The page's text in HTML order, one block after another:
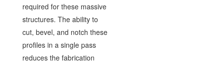
required for these massive
structures. The ability to
cut, bevel, and notch these
profiles in a single pass
reduces the fabrication